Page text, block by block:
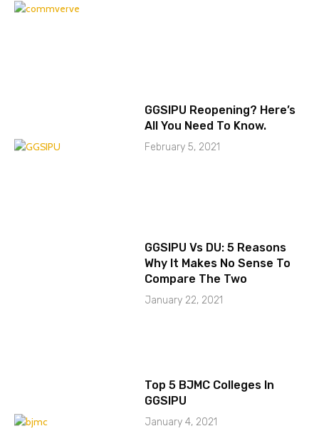
GGSIPU Reopening? Here’s
All You Need To Know.
February 5, 2021
GGSIPU Vs DU: 5 Reasons
Why It Makes No Sense To
Compare The Two
January 22, 2021
Top 5 BJMC Colleges In
GGSIPU
January 4, 2021